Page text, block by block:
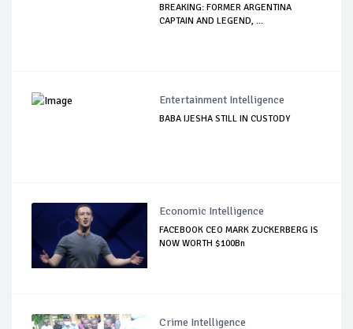
BREAKING: FORMER ARGENTINA
CAPTAIN AND LEGEND, ...
Entertainment Intelligence
BABA IJESHA STILL IN CUSTODY
Economic Intelligence
FACEBOOK CEO MARK ZUCKERBERG IS
NOW WORTH $100Bn
Crime Intelligence